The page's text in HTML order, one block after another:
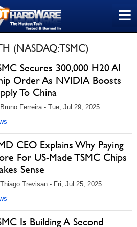
≡
(NASDAQ:TSMC)
Secures 300,000 H20 AI
Order As NVIDIA Boosts
To China
Ferreira - Tue, Jul 29, 2025
CEO Explains Why Paying
For US-Made TSMC Chips
Sense
Trevisan - Fri, Jul 25, 2025
Is Building A Second